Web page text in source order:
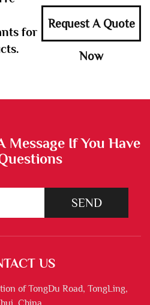
for
Request A Quote
Now
Message If You Have
SEND
US
of TongDu Road, TongLing,